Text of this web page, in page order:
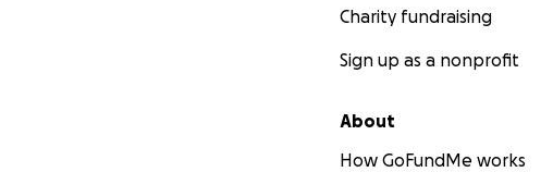
Charity fundraising
Sign up as a nonprofit
About
How GoFundMe works